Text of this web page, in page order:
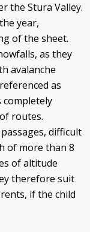
the Stura Valley.
year,
of the sheet.
as they
avalanche
as
routes.
difficult
of more than 8
of altitude
therefore suit
if the child